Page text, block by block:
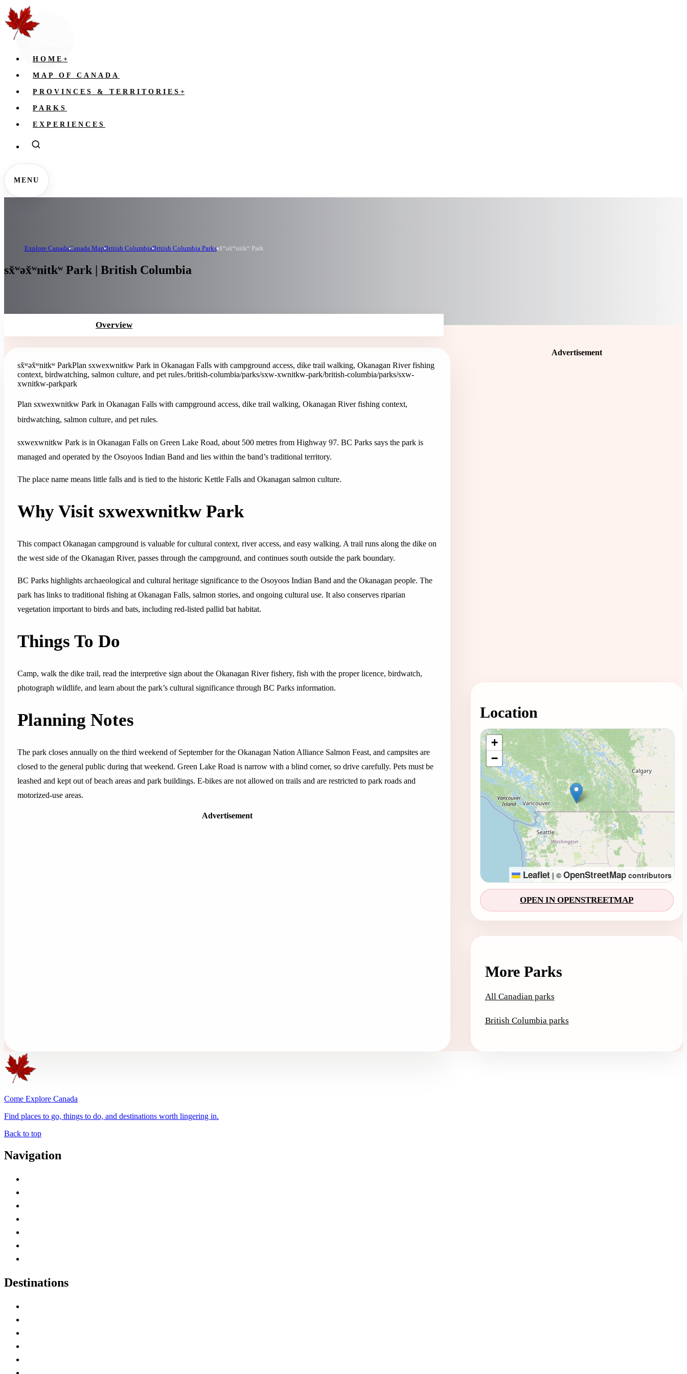
HOME +
MAP OF CANADA
PROVINCES & TERRITORIES +
PARKS
EXPERIENCES
MENU
Explore CanadaCanada MapBritish ColumbiaBritish Columbia Parkssx̌ʷəx̌ʷnitkʷ Park
sx̌ʷəx̌ʷnitkʷ Park | British Columbia
Overview
sx̌ʷəx̌ʷnitkʷ ParkPlan sxwexwnitkw Park in Okanagan Falls with campground access, dike trail walking, Okanagan River fishing
context, birdwatching, salmon culture, and pet rules./british-columbia/parks/sxw-xwnitkw-park/british-columbia/parks/sxw-
xwnitkw-parkpark
Plan sxwexwnitkw Park in Okanagan Falls with campground access, dike trail walking, Okanagan River fishing context,
birdwatching, salmon culture, and pet rules.
sxwexwnitkw Park is in Okanagan Falls on Green Lake Road, about 500 metres from Highway 97. BC Parks says the park is
managed and operated by the Osoyoos Indian Band and lies within the band’s traditional territory.
The place name means little falls and is tied to the historic Kettle Falls and Okanagan salmon culture.
Why Visit sxwexwnitkw Park
This compact Okanagan campground is valuable for cultural context, river access, and easy walking. A trail runs along the dike on
the west side of the Okanagan River, passes through the campground, and continues south outside the park boundary.
BC Parks highlights archaeological and cultural heritage significance to the Osoyoos Indian Band and the Okanagan people. The
park has links to traditional fishing at Okanagan Falls, salmon stories, and ongoing cultural use. It also conserves riparian
vegetation important to birds and bats, including red-listed pallid bat habitat.
Things To Do
Camp, walk the dike trail, read the interpretive sign about the Okanagan River fishery, fish with the proper licence, birdwatch,
photograph wildlife, and learn about the park’s cultural significance through BC Parks information.
Planning Notes
The park closes annually on the third weekend of September for the Okanagan Nation Alliance Salmon Feast, and campsites are
closed to the general public during that weekend. Green Lake Road is narrow with a blind corner, so drive carefully. Pets must be
leashed and kept out of beach areas and park buildings. E-bikes are not allowed on trails and are restricted to park roads and
motorized-use areas.
Advertisement
Advertisement
Location
Loading map...
+
−
Leaflet | © OpenStreetMapcontributors
OPEN IN OPENSTREETMAP
More Parks
All Canadian parks
British Columbia parks
Come Explore Canada
Find places to go, things to do, and destinations worth lingering in.
Back to top
Navigation
Destinations